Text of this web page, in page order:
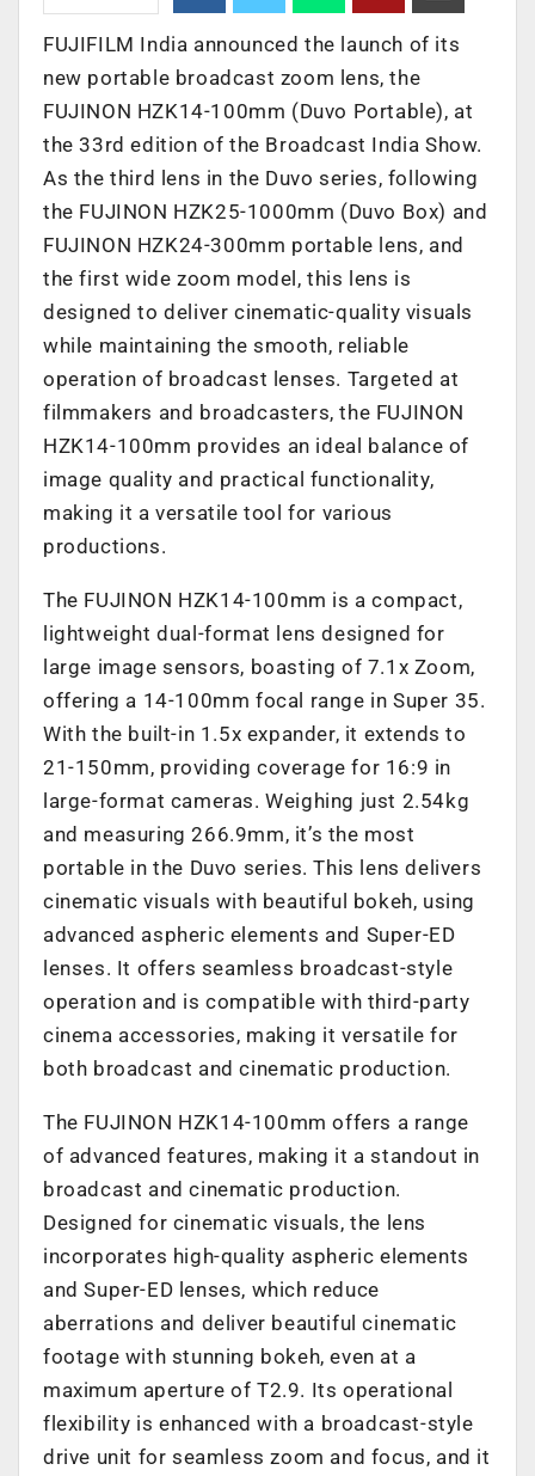
FUJIFILM India announced the launch of its
new portable broadcast zoom lens, the
FUJINON HZK14-100mm (Duvo Portable), at
the 33rd edition of the Broadcast India Show.
As the third lens in the Duvo series, following
the FUJINON HZK25-1000mm (Duvo Box) and
FUJINON HZK24-300mm portable lens, and
the first wide zoom model, this lens is
designed to deliver cinematic-quality visuals
while maintaining the smooth, reliable
operation of broadcast lenses. Targeted at
filmmakers and broadcasters, the FUJINON
HZK14-100mm provides an ideal balance of
image quality and practical functionality,
making it a versatile tool for various
productions.
The FUJINON HZK14-100mm is a compact,
lightweight dual-format lens designed for
large image sensors, boasting of 7.1x Zoom,
offering a 14-100mm focal range in Super 35.
With the built-in 1.5x expander, it extends to
21-150mm, providing coverage for 16:9 in
large-format cameras. Weighing just 2.54kg
and measuring 266.9mm, it’s the most
portable in the Duvo series. This lens delivers
cinematic visuals with beautiful bokeh, using
advanced aspheric elements and Super-ED
lenses. It offers seamless broadcast-style
operation and is compatible with third-party
cinema accessories, making it versatile for
both broadcast and cinematic production.
The FUJINON HZK14-100mm offers a range
of advanced features, making it a standout in
broadcast and cinematic production.
Designed for cinematic visuals, the lens
incorporates high-quality aspheric elements
and Super-ED lenses, which reduce
aberrations and deliver beautiful cinematic
footage with stunning bokeh, even at a
maximum aperture of T2.9. Its operational
flexibility is enhanced with a broadcast-style
drive unit for seamless zoom and focus, and it